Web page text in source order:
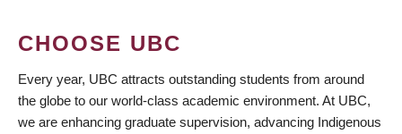
CHOOSE UBC
Every year, UBC attracts outstanding students from around
the globe to our world-class academic environment. At UBC,
we are enhancing graduate supervision, advancing Indigenous